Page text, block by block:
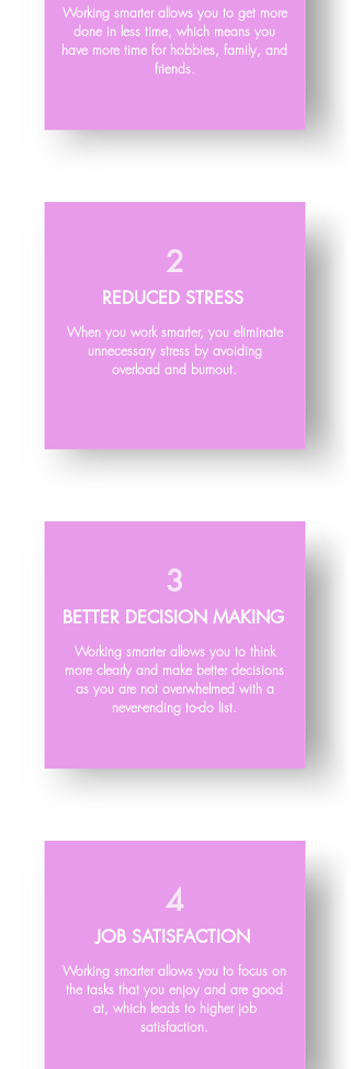
Working smarter allows you to get more
done in less time, which means you
have more time for hobbies, family, and
friends.
2
REDUCED STRESS
When you work smarter, you eliminate
unnecessary stress by avoiding
overload and burnout.
3
BETTER DECISION MAKING
Working smarter allows you to think
more clearly and make better decisions
as you are not overwhelmed with a
never-ending to-do list.
4
JOB SATISFACTION
Working smarter allows you to focus on
the tasks that you enjoy and are good
at, which leads to higher job
satisfaction.